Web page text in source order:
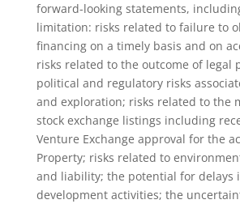
forward-looking statements,
limitation: risks related to failure to
financing on a timely basis and on
risks related to the outcome of legal
political and regulatory risks
and exploration; risks related to the
stock exchange listings including
Venture Exchange approval for the
Property; risks related to
and liability; the potential for delays
development activities; the